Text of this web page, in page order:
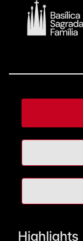
Highlights